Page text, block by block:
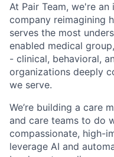
At Pair Team, we're
company reimagining
serves the most
enabled medical
- clinical, behavioral,
organizations deeply
we serve.
We’re building a care
and care teams to do
compassionate, high-
leverage AI and